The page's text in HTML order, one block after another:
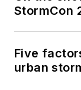
StormCon
Five
urban